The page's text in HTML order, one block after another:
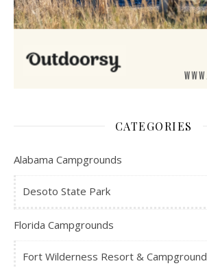
CATEGORIES
Alabama Campgrounds
Desoto State Park
Florida Campgrounds
Fort Wilderness Resort & Campground